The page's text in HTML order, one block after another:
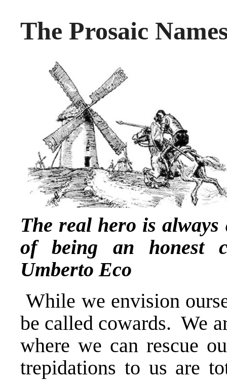
The Prosaic
The real hero is
of being an honest
Umberto Eco
While we envision
be called cowards. We
where we can rescue
trepidations to us are